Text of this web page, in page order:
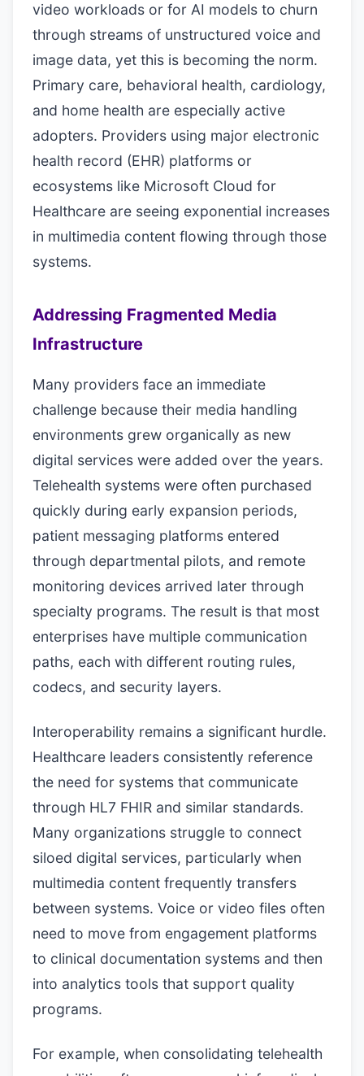
video workloads or for AI models to churn
through streams of unstructured voice and
image data, yet this is becoming the norm.
Primary care, behavioral health, cardiology,
and home health are especially active
adopters. Providers using major electronic
health record (EHR) platforms or
ecosystems like Microsoft Cloud for
Healthcare are seeing exponential increases
in multimedia content flowing through those
systems.
Addressing Fragmented Media
Infrastructure
Many providers face an immediate
challenge because their media handling
environments grew organically as new
digital services were added over the years.
Telehealth systems were often purchased
quickly during early expansion periods,
patient messaging platforms entered
through departmental pilots, and remote
monitoring devices arrived later through
specialty programs. The result is that most
enterprises have multiple communication
paths, each with different routing rules,
codecs, and security layers.
Interoperability remains a significant hurdle.
Healthcare leaders consistently reference
the need for systems that communicate
through HL7 FHIR and similar standards.
Many organizations struggle to connect
siloed digital services, particularly when
multimedia content frequently transfers
between systems. Voice or video files often
need to move from engagement platforms
to clinical documentation systems and then
into analytics tools that support quality
programs.
For example, when consolidating telehealth